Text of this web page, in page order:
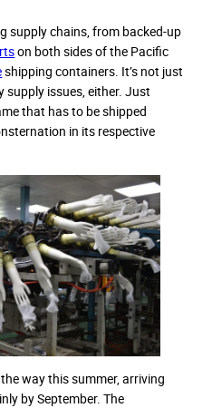
supply chains, from backed-up
on both sides of the Pacific
shipping containers. It’s not just
supply issues, either. Just
that has to be shipped
in its respective
way this summer, arriving
by September. The